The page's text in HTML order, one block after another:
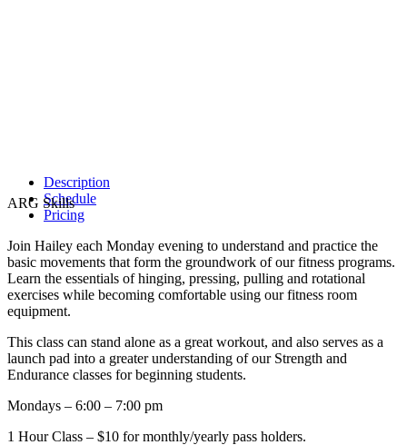
ARG Skills
Description
Schedule
Pricing
Join Hailey each Monday evening to understand and practice the
basic movements that form the groundwork of our fitness programs.
Learn the essentials of hinging, pressing, pulling and rotational
exercises while becoming comfortable using our fitness room
equipment.
This class can stand alone as a great workout, and also serves as a
launch pad into a greater understanding of our Strength and
Endurance classes for beginning students.
Mondays – 6:00 – 7:00 pm
1 Hour Class – $10 for monthly/yearly pass holders.